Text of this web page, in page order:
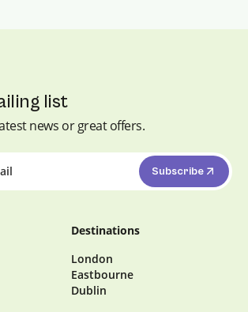
list
news or great offers.
Subscribe
Destinations
London
Eastbourne
Dublin